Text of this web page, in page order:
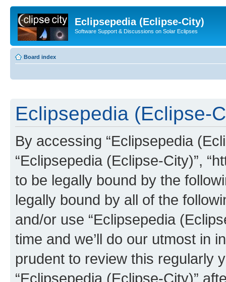
Eclipsepedia (Eclipse-City)
Software Support & Discussions on Solar Eclipses
Board index
Eclipsepedia (Eclipse-
By accessing “Eclipsepedia
“Eclipsepedia (Eclipse-City)”,
to be legally bound by the
legally bound by all of the
and/or use “Eclipsepedia
time and we’ll do our utmost in
prudent to review this regularly
“Eclipsepedia (Eclipse-City)”